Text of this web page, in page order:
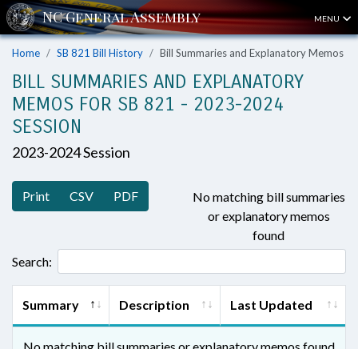
MENU
Home SB 821 Bill History Bill Summaries and Explanatory Memos
BILL SUMMARIES AND EXPLANATORY
MEMOS FOR SB 821 - 2023-2024
SESSION
2023-2024 Session
Print CSV PDF
No matching bill summaries
or explanatory memos
found
Search:
Summary Description Last Updated